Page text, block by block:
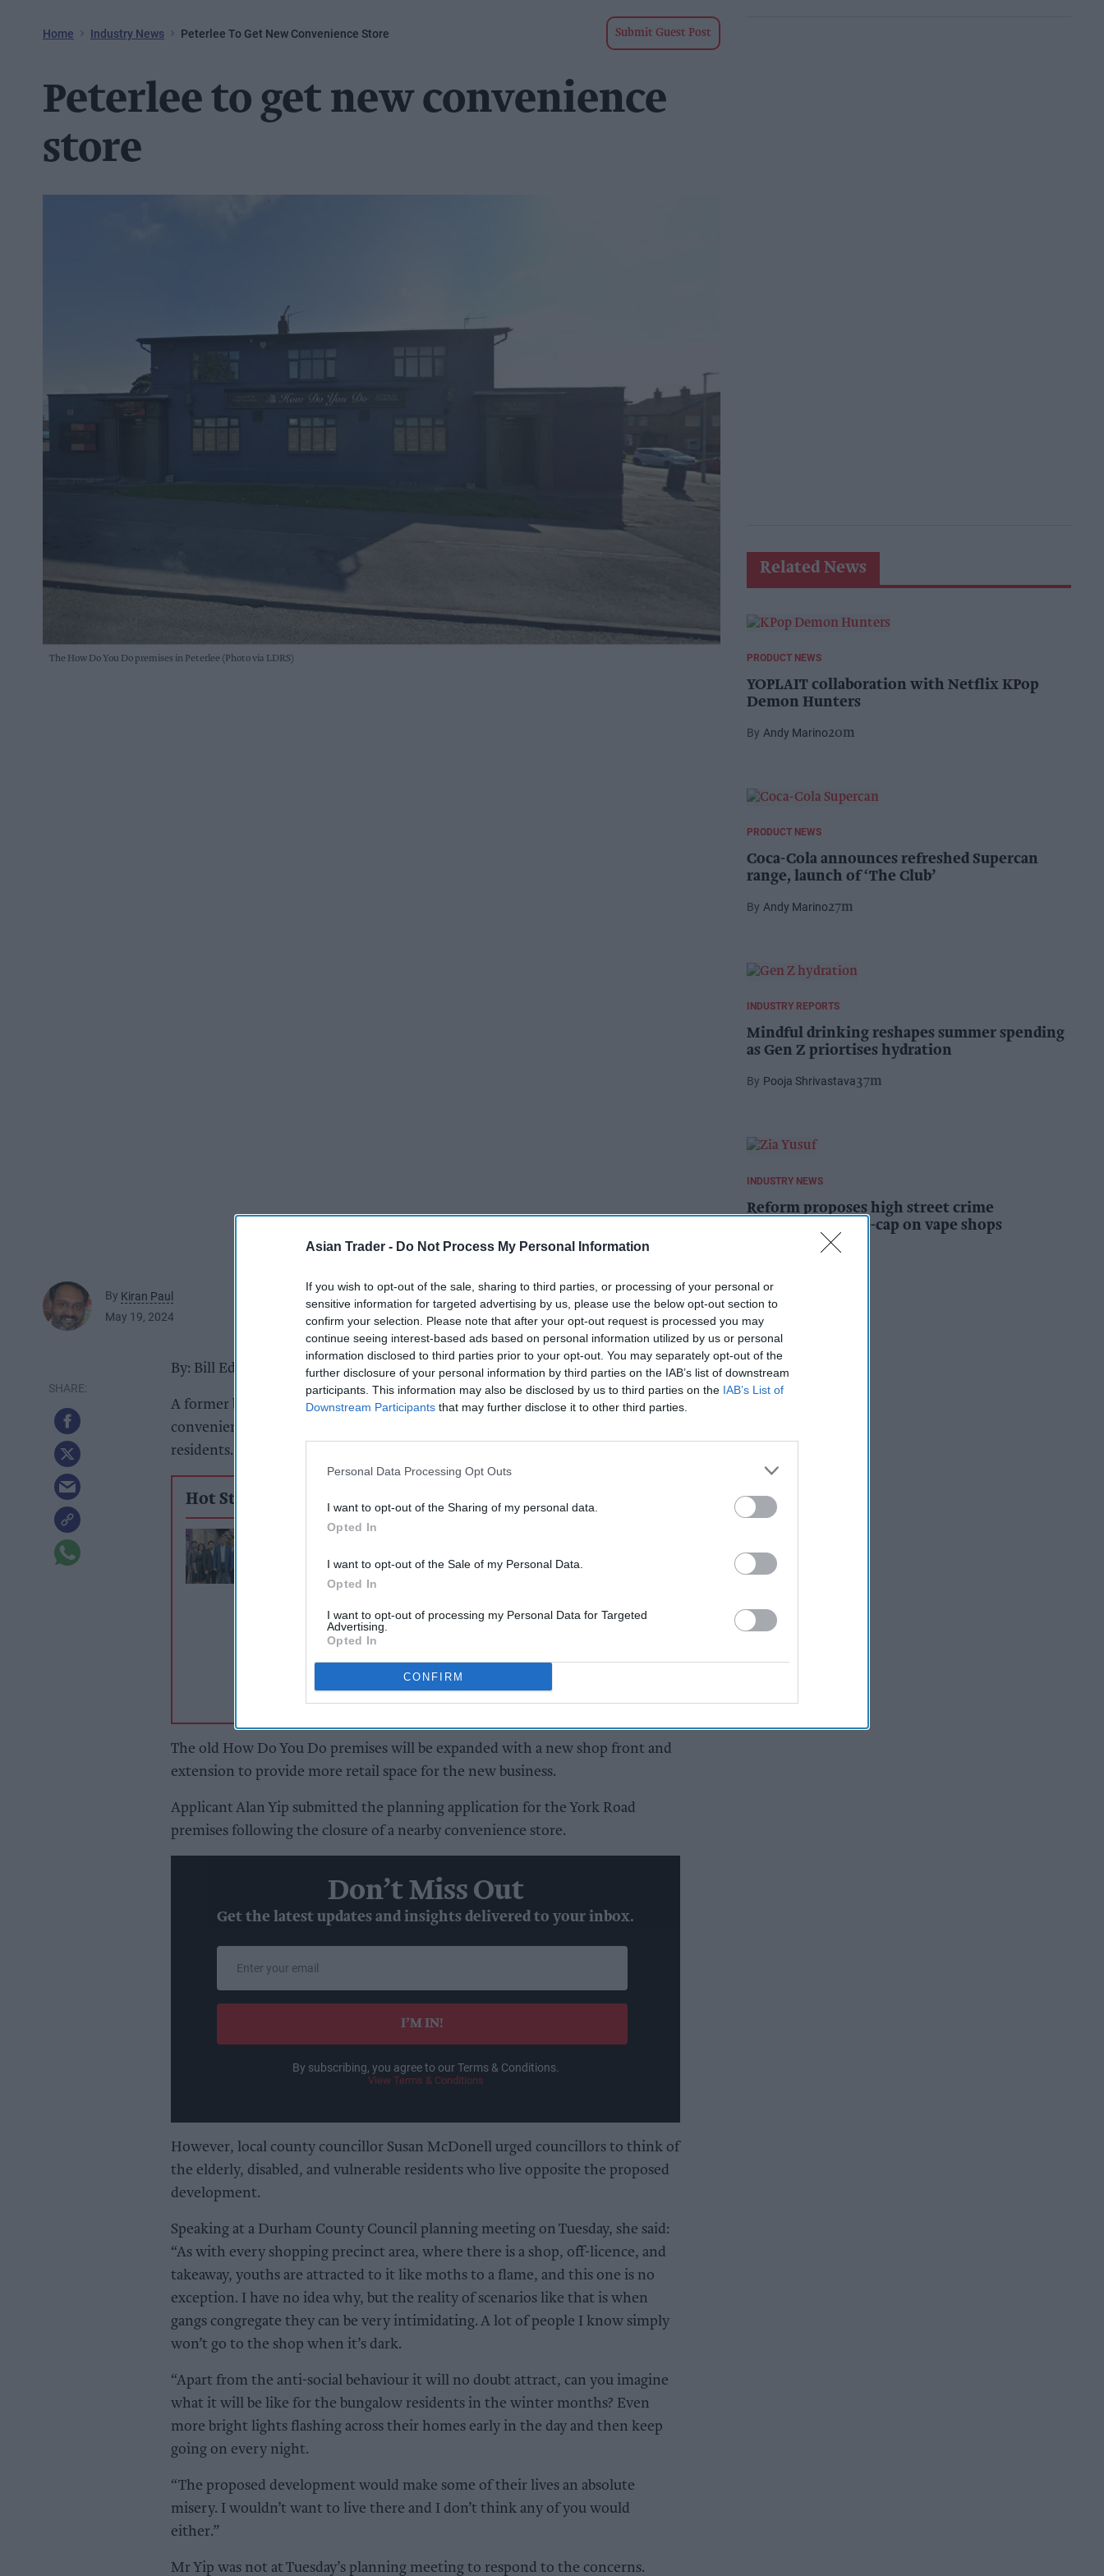
Asian Trader - Do Not Process My Personal Information
If you wish to opt-out of the sale, sharing to third parties, or processing of your personal or
sensitive information for targeted advertising by us, please use the below opt-out section to
confirm your selection. Please note that after your opt-out request is processed you may
continue seeing interest-based ads based on personal information utilized by us or personal
information disclosed to third parties prior to your opt-out. You may separately opt-out of the
further disclosure of your personal information by third parties on the IAB’s list of downstream
participants. This information may also be disclosed by us to third parties on the IAB’s List of
Downstream Participants that may further disclose it to other third parties.
Personal Data Processing Opt Outs
I want to opt-out of the Sharing of my personal data.
Opted In
I want to opt-out of the Sale of my Personal Data.
Opted In
I want to opt-out of processing my Personal Data for Targeted
Advertising.
Opted In
CONFIRM
Home Industry News Peterlee To Get New Convenience Store Submit Guest Post
Peterlee to get new convenience
store
The How Do You Do premises in Peterlee (Photo via LDRS)
By Kiran Paul
May 19, 2024
By: Bill Edgar, Local Democracy Reporter
A former bar and restaurant in Peterlee, Durham will be converted into a
convenience store despite concerns over its impact on nearby vulnerable
residents.
Hot Stories
Premier Queen Street:
[Exclusive]
business crisis
The old How Do You Do premises will be expanded with a new shop front and
extension to provide more retail space for the new business.
Applicant Alan Yip submitted the planning application for the York Road
premises following the closure of a nearby convenience store.
Don’t Miss Out
Get the latest updates and insights delivered to your inbox.
email
I’M IN!
By subscribing, you agree to our Terms & Conditions.
View Terms & Conditions
However, local county councillor Susan McDonell urged councillors to think of
the elderly, disabled, and vulnerable residents who live opposite the proposed
development.
Speaking at a Durham County Council planning meeting on Tuesday, she said:
“As with every shopping precinct area, where there is a shop, off-licence, and
takeaway, youths are attracted to it like moths to a flame, and this one is no
exception. I have no idea why, but the reality of scenarios like that is when
gangs congregate they can be very intimidating. A lot of people I know simply
won’t go to the shop when it’s dark.
“Apart from the anti-social behaviour it will no doubt attract, can you imagine
what it will be like for the bungalow residents in the winter months? Even
more bright lights flashing across their homes early in the day and then keep
going on every night.
“The proposed development would make some of their lives an absolute
misery. I wouldn’t want to live there and I don’t think any of you would
either.”
Mr Yip was not at Tuesday’s planning meeting to respond to the concerns.
Related News
PRODUCT NEWS
YOPLAIT collaboration with Netflix KPop
Demon Hunters
Andy Marino20m
PRODUCT NEWS
Coca-Cola announces refreshed Supercan
range, launch of ‘The Club’
Andy Marino27m
INDUSTRY REPORTS
Mindful drinking reshapes summer spending
as Gen Z priortises hydration
Pooja Shrivastava37m
INDUSTRY NEWS
Reform proposes high street crime
crackdown, 1,000-cap on vape shops
1h